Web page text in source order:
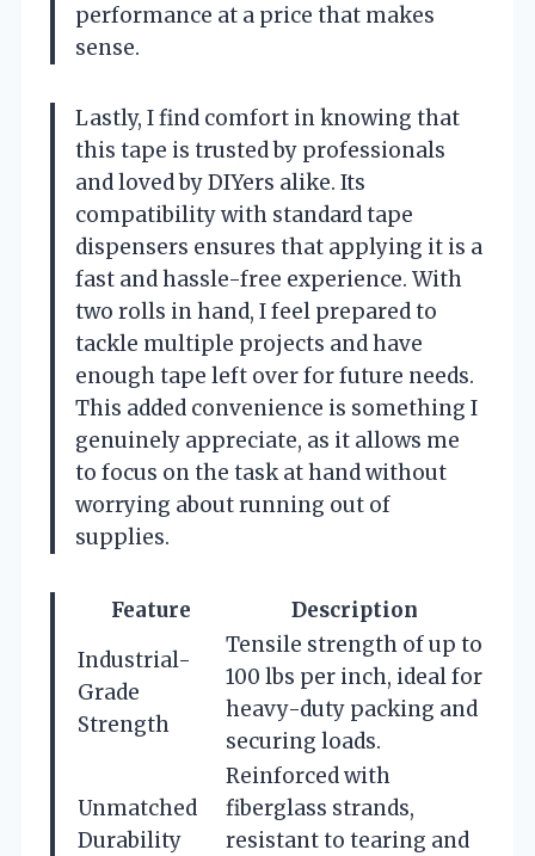
performance at a price that makes
sense.
Lastly, I find comfort in knowing that
this tape is trusted by professionals
and loved by DIYers alike. Its
compatibility with standard tape
dispensers ensures that applying it is a
fast and hassle-free experience. With
two rolls in hand, I feel prepared to
tackle multiple projects and have
enough tape left over for future needs.
This added convenience is something I
genuinely appreciate, as it allows me
to focus on the task at hand without
worrying about running out of
supplies.
Feature
Description
Industrial-
Grade
Strength
Tensile strength of up to
100 lbs per inch, ideal for
heavy-duty packing and
securing loads.
Unmatched
Durability
Reinforced with
fiberglass strands,
resistant to tearing and